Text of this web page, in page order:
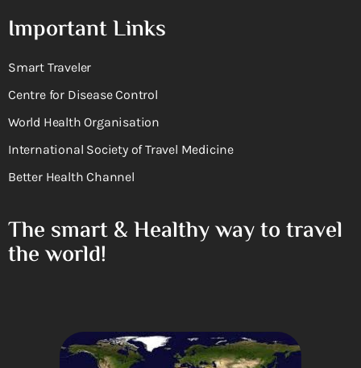
Important Links
Smart Traveler
Centre for Disease Control
World Health Organisation
International Society of Travel Medicine
Better Health Channel
The smart & Healthy way to travel
the world!